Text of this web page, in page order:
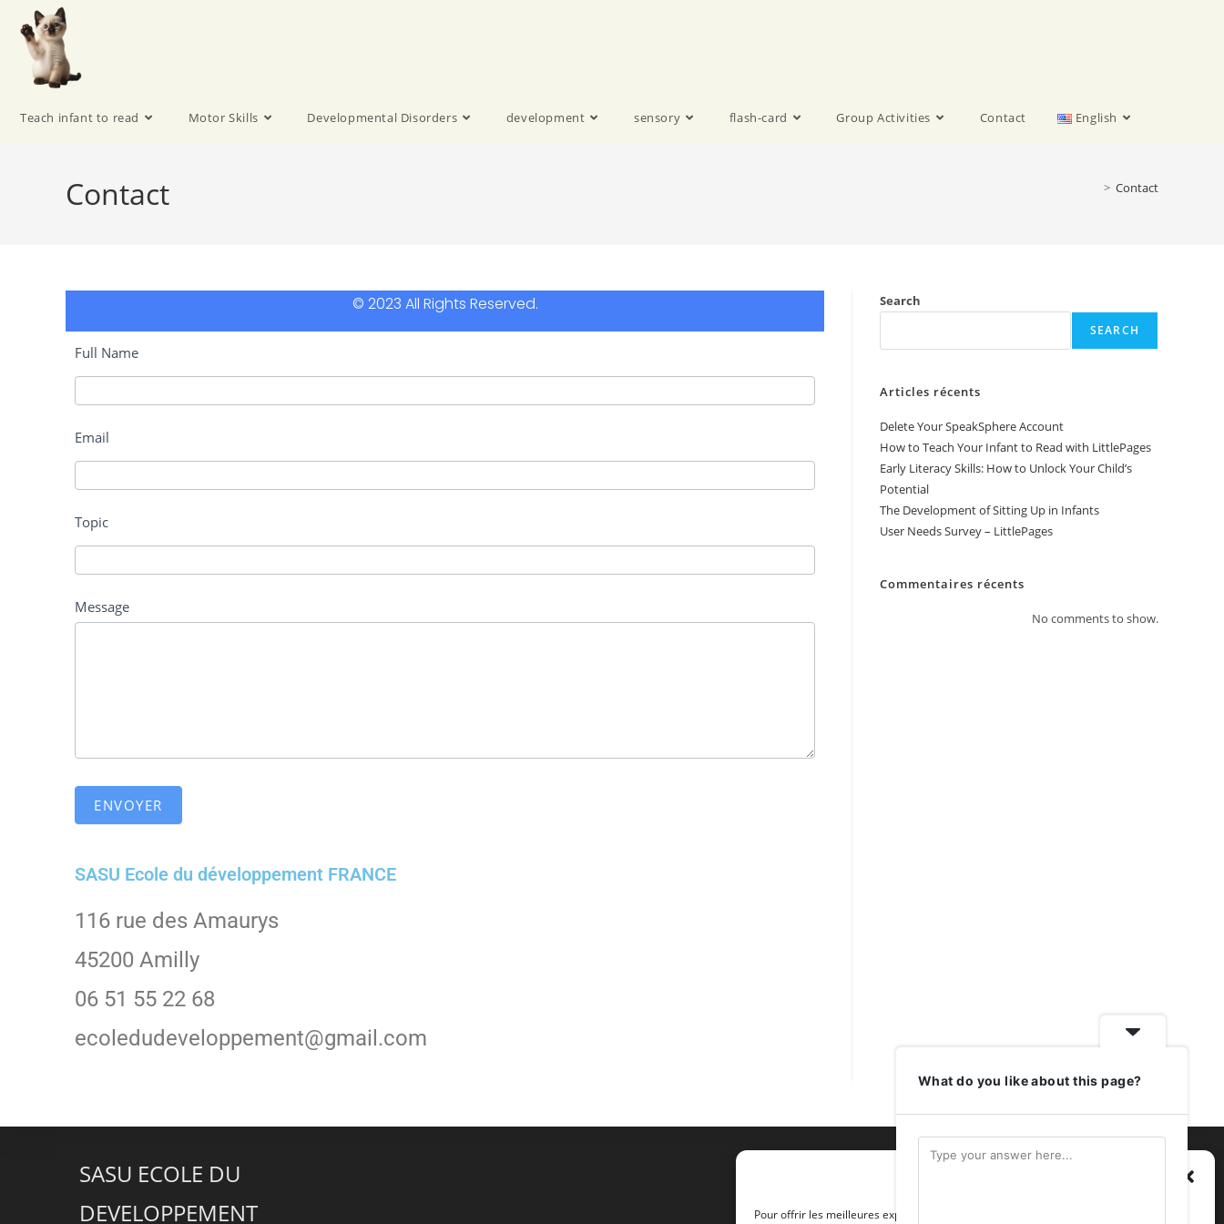
Pour offrir les meilleures expériences, nous utilisons des technologies telles que les
Teach infant to read Motor Skills Developmental Disorders development sensory flash-card Group Activities Contact English
Contact > Contact
© 2023 All Rights Reserved.
Contact-
en
Full Name
Email
Topic
Message
ENVOYER
SASU Ecole du développement FRANCE
116 rue des Amaurys
45200 Amilly
06 51 55 22 68
ecoledudeveloppement@gmail.com
Search
SEARCH
Articles récents
Delete Your SpeakSphere Account
How to Teach Your Infant to Read with LittlePages
Early Literacy Skills: How to Unlock Your Child’s
Potential
The Development of Sitting Up in Infants
User Needs Survey – LittlePages
Commentaires récents
No comments to show.
SASU ECOLE DU
DEVELOPPEMENT
What do you like about this page?